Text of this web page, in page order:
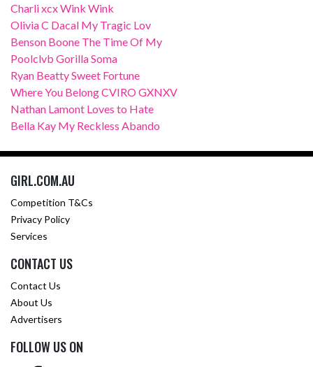
Charli xcx Wink Wink
Olivia C Dacal My Tragic Lov
Benson Boone The Time Of My
Poolclvb Gorilla Soma
Ryan Beatty Sweet Fortune
Where You Belong CVIRO GXNXV
Nathan Lamont Loves to Hate
Bella Kay My Reckless Abando
GIRL.COM.AU
Competition T&Cs
Privacy Policy
Services
CONTACT US
Contact Us
About Us
Advertisers
FOLLOW US ON